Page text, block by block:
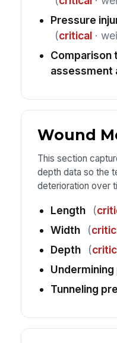
Pressure
(critical·
Comparison
assessment
Wound
This section
depth data so the
deterioration over
Length (
Width
(
Depth
(
Tunneling